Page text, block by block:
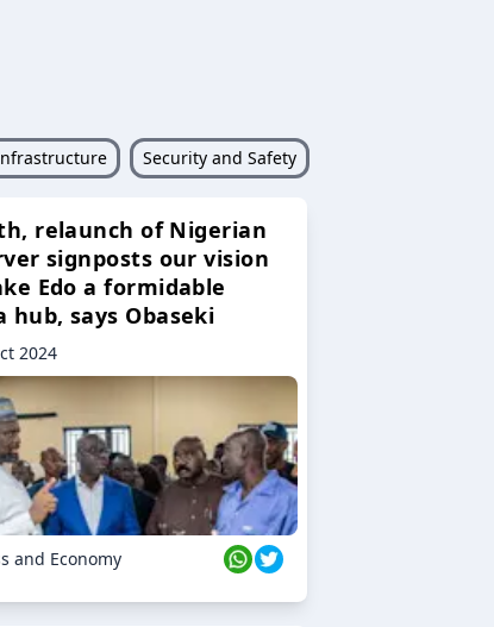
Security and Safety
relaunch of Nigerian
signposts our vision
Edo a formidable
hub, says Obaseki
2024
and Economy